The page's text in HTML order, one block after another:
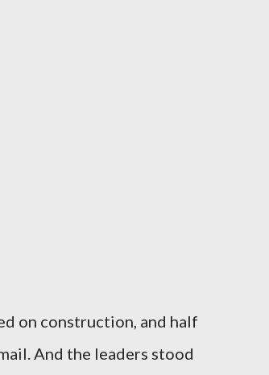
on construction, and half
And the leaders stood